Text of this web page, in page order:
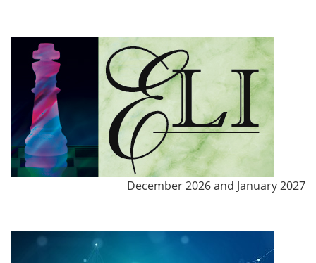
December 2026 and January 2027